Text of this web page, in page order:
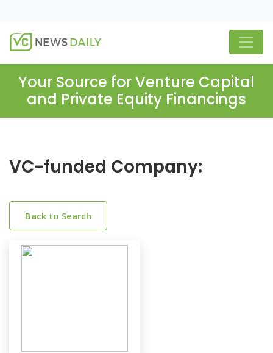
Your Source for Venture Capital
and Private Equity Financings
VC-funded Company:
Back to Search